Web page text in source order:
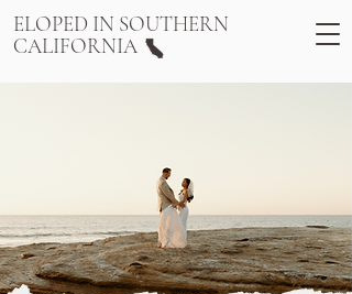
ELOPED IN SOUTHERN
CALIFORNIA